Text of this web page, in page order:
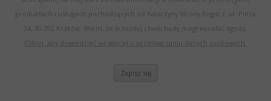
produktach i usługach pochodzących od Katarzyny Wrony-Bogacz, ul. Piltza
34, 30-392 Kraków. Wiem, że w każdej chwili będę mógł wycofać zgodę.
Kliknij, aby dowiedzieć się więcej o przetwarzaniu danych osobowych.